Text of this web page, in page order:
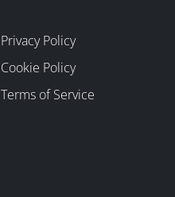
Privacy Policy
Cookie Policy
Terms of Service